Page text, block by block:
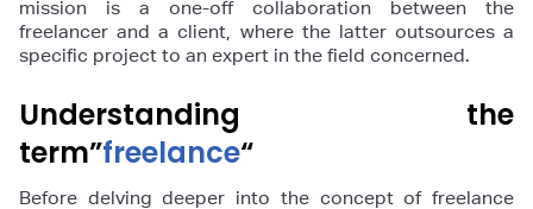
mission is a one-off collaboration between the
freelancer and a client, where the latter outsources a
specific project to an expert in the field concerned.
Understanding the
term”freelance“
Before delving deeper into the concept of freelance